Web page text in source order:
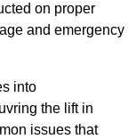
on proper
and emergency
into
the lift in
issues that